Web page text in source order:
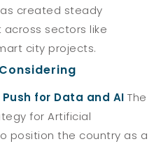
created steady
sectors like
city projects.
for Data and AI The
for Artificial
position the country as a